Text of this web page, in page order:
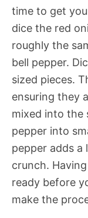
time to get
dice the red
roughly the
bell pepper.
sized pieces.
ensuring they
mixed into the
pepper into
pepper adds a
crunch.
ready before
make the